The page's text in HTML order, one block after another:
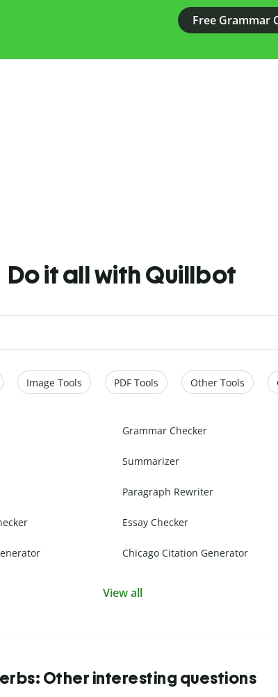
Free Grammar
Do it all with Quillbot
Image Tools PDF Tools Other Tools
Grammar Checker
Summarizer
Paragraph Rewriter
Essay Checker
Chicago Citation Generator
View all
Other interesting questions